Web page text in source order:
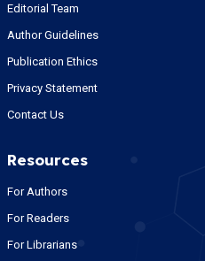
Editorial Team
Author Guidelines
Publication Ethics
Privacy Statement
Contact Us
Resources
For Authors
For Readers
For Librarians